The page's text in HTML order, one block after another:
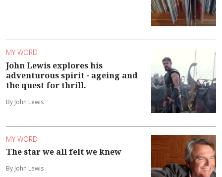
MY WORD
John Lewis explores his
adventurous spirit - ageing and
the quest for thrill.
By John Lewis
MY WORD
The star we all felt we knew
By John Lewis